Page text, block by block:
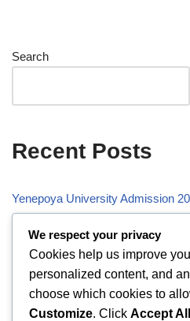
Search
Recent Posts
Yenepoya University Admission
Visveswaraiah Technological
Vellore Institute of Technology
Uttaranchal University (UU)
We respect your privacy
Cookies help us improve
personalized content, and
choose which cookies to
Customize. Click Accept All